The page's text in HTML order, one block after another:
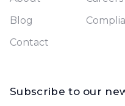
Blog
Contact
Subscribe to our